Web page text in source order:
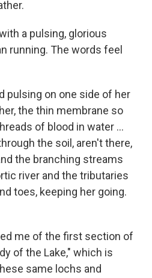
a pulsing, glorious
running. The words feel
pulsing on one side of her
the thin membrane so
of blood in water ...
the soil, aren't there,
the branching streams
river and the tributaries
toes, keeping her going.
me of the first section of
of the Lake," which is
same lochs and